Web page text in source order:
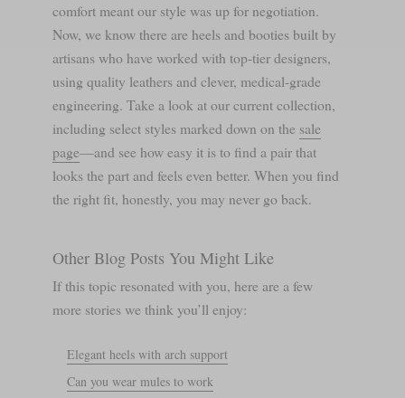
comfort meant our style was up for negotiation.
Now, we know there are heels and booties built by
artisans who have worked with top-tier designers,
using quality leathers and clever, medical-grade
engineering. Take a look at our current collection,
including select styles marked down on the sale
page—and see how easy it is to find a pair that
looks the part and feels even better. When you find
the right fit, honestly, you may never go back.
Other Blog Posts You Might Like
If this topic resonated with you, here are a few
more stories we think you’ll enjoy:
Elegant heels with arch support
Can you wear mules to work